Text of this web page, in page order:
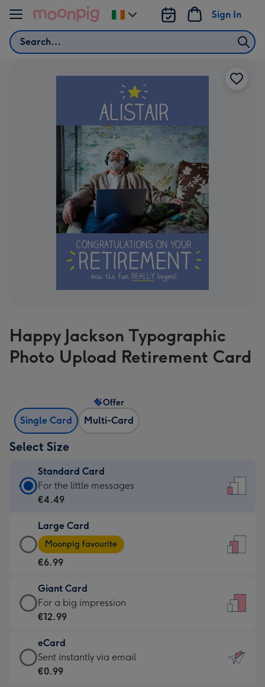
Skip to content
Search
Sign In
Change
delivery
Happy Jackson Typographic
Photo Upload Retirement Card
Single Card Multi-Card
Offer
Select Size
Standard Card
Standard
Card
€4.49
-
For
little
messages
-
132
x
185
For the little messages
€4.49
Large Card
Large
Card
-
€6.99
-
Moonpig
-
Dimensions:
205
Moonpig favourite
€6.99
Giant Card
Giant
Card
€12.99
-
For
For a big impression
€12.99
eCard
eCard
-
Sent instantly via email
€0.99